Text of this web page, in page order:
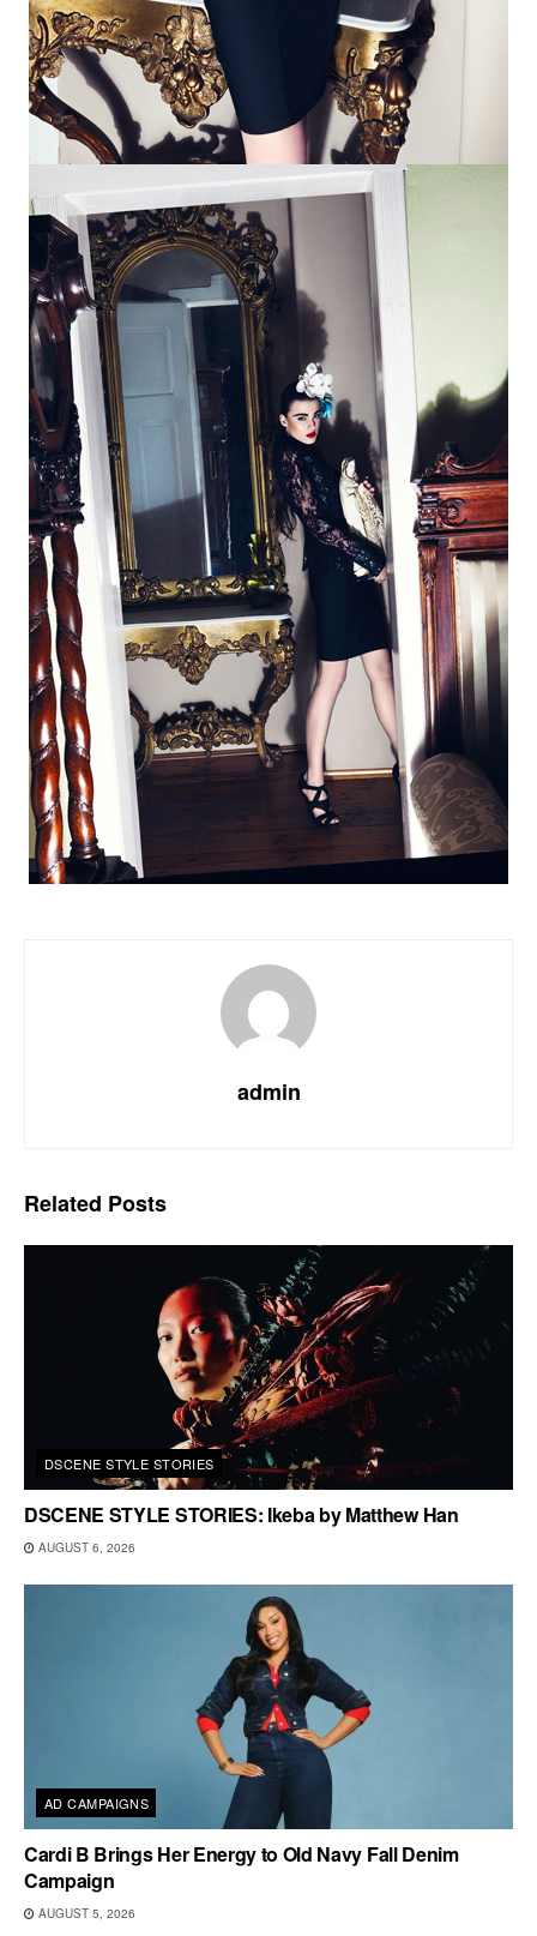
admin
Related Posts
DSCENE STYLE STORIES
DSCENE STYLE STORIES: Ikeba by Matthew Han
AUGUST 6, 2026
AD CAMPAIGNS
Cardi B Brings Her Energy to Old Navy Fall Denim
Campaign
AUGUST 5, 2026